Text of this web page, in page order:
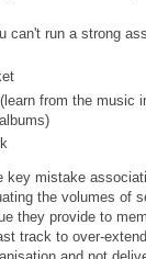
can't run a strong
from the music
key mistake
the volumes of
they provide to
track to over-